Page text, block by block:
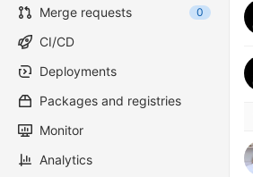
Merge requests 0
CI/CD
Deployments
Packages and registries
Monitor
Analytics